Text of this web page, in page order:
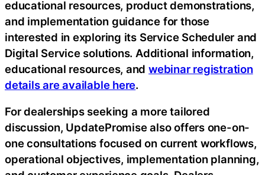
educational resources, product demonstrations,
and implementation guidance for those
interested in exploring its Service Scheduler and
Digital Service solutions. Additional information,
educational resources, andwebinar registration
details are available here.
For dealerships seeking a more tailored
discussion, UpdatePromise also offers one-on-
one consultations focused on current workflows,
operational objectives, implementation planning,